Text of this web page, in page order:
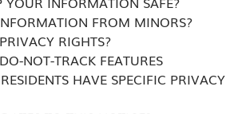
FROM MINORS?
RIGHTS?
NOT-TRACK FEATURES
HAVE SPECIFIC PRIVACY